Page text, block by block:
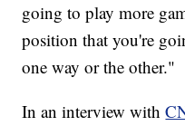
going to play more
position that you're
one way or the other."
In an interview with